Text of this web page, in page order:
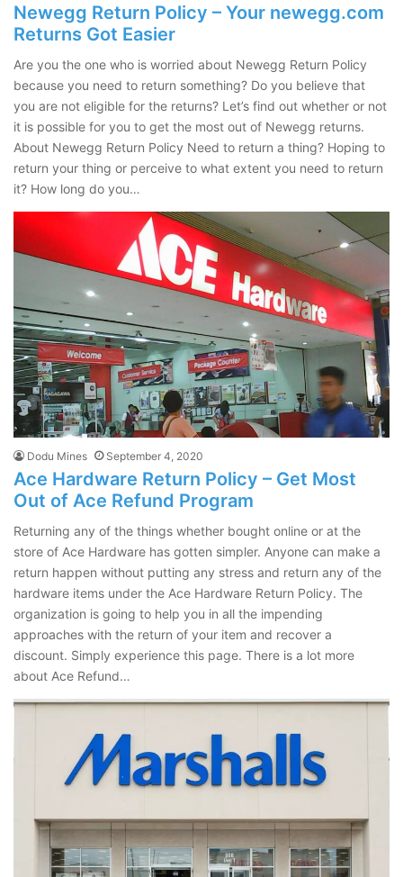
Newegg Return Policy – Your newegg.com
Returns Got Easier
Are you the one who is worried about Newegg Return Policy
because you need to return something? Do you believe that
you are not eligible for the returns? Let’s find out whether or not
it is possible for you to get the most out of Newegg returns.
About Newegg Return Policy Need to return a thing? Hoping to
return your thing or perceive to what extent you need to return
it? How long do you…
Dodu Mines September 4, 2020
Ace Hardware Return Policy – Get Most
Out of Ace Refund Program
Returning any of the things whether bought online or at the
store of Ace Hardware has gotten simpler. Anyone can make a
return happen without putting any stress and return any of the
hardware items under the Ace Hardware Return Policy. The
organization is going to help you in all the impending
approaches with the return of your item and recover a
discount. Simply experience this page. There is a lot more
about Ace Refund…